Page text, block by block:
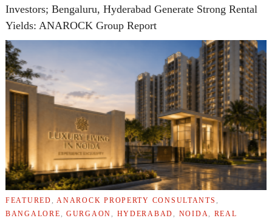
Investors; Bengaluru, Hyderabad Generate Strong Rental
Yields: ANAROCK Group Report
FEATURED ANAROCK PROPERTY CONSULTANTS
BANGALORE
GURGAON HYDERABAD NOIDA
REAL